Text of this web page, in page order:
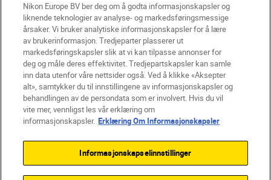
NO Nikon Sites
Kontakt oss Personvernerklæring
Vilkår og betingelser for Nikon Store
Erklæring Om Informasjonskapsler
Tilgjengelighet
Innstillinger for informasjonskapsler
Nikon Europe BV ber deg om å godta informasjonskapsler og
liknende teknologier av analyse- og markedsføringsmessige
årsaker. Vi bruker analytiske informasjonskapsler for å lære
av brukerinformasjon. Tredjeparter plasserer ut
markedsføringskapsler slik at vi kan tilpasse annonser for
deg og måle deres effektivitet. Tredjepartskapsler kan samle
inn data utenfor våre nettsider også. Ved å klikke «Aksepter
alt», samtykker du til innstillingene av informasjonskapsler og
behandlingen av de persondata som er involvert. Hvis du vil
vite mer, vennligst les vår erklæring om
informasjonskapsler. Erklæring Om Informasjonskapsler
Informasjonskapselinnstillinger